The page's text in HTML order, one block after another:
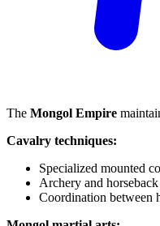
The Mongol Empire
Cavalry techniques:
Specialized mounted
Archery and
Coordination between